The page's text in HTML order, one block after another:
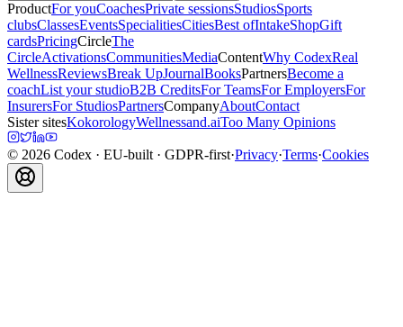
ProductFor youCoachesPrivate sessionsStudiosSports
clubsClassesEventsSpecialitiesCitiesBest ofIntakeShopGift
cardsPricingCircleThe
CircleActivationsCommunitiesMediaContentWhy CodexReal
WellnessReviewsBreak UpJournalBooksPartnersBecome a
coachList your studioB2B CreditsFor TeamsFor EmployersFor
InsurersFor StudiosPartnersCompanyAboutContact
Sister sitesKokorologyWellnessand.aiToo Many Opinions
© 2026 Codex · EU-built · GDPR-first·Privacy·Terms·Cookies